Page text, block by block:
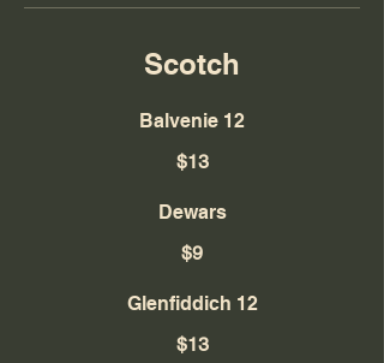
Scotch
Balvenie 12
$13
Dewars
$9
Glenfiddich 12
$13